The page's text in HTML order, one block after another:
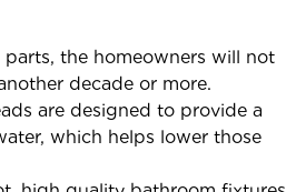
the homeowners will not
decade or more.
are designed to provide a
which helps lower those